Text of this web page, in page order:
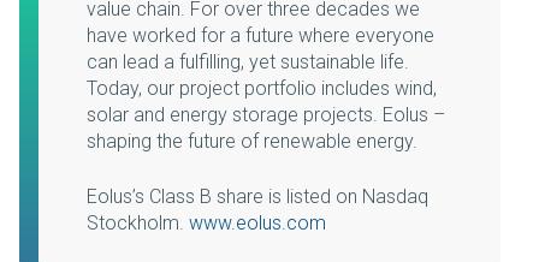
value chain. For over three decades we
have worked for a future where everyone
can lead a fulfilling, yet sustainable life.
Today, our project portfolio includes wind,
solar and energy storage projects. Eolus –
shaping the future of renewable energy.
Eolus’s Class B share is listed on Nasdaq
Stockholm. www.eolus.com